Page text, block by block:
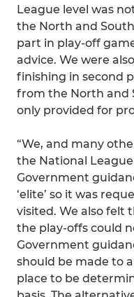
League level was
the North and
part in play-off
advice. We were
finishing in second
from the North and
only provided for
“We, and many
the National
Government
‘elite’ so it was
visited. We also felt
the play-offs could
Government
should be made to
place to be